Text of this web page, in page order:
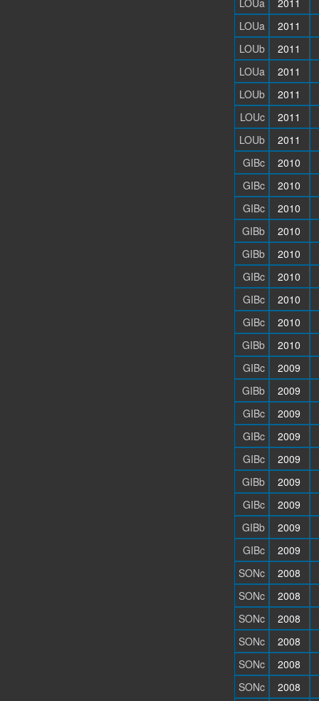
LOUa
2011
LOUa
2011
LOUb
2011
LOUa
2011
LOUb
2011
LOUc
2011
LOUb
2011
GIBc
2010
GIBc
2010
GIBc
2010
GIBb
2010
GIBb
2010
GIBc
2010
GIBc
2010
GIBc
2010
GIBb
2010
GIBc
2009
GIBb
2009
GIBc
2009
GIBc
2009
GIBc
2009
GIBb
2009
GIBc
2009
GIBb
2009
GIBc
2009
SONc
2008
SONc
2008
SONc
2008
SONc
2008
SONc
2008
SONc
2008